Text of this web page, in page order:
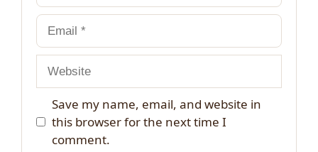
Email
Website
Save my name, email, and website in
this browser for the next time I
comment.